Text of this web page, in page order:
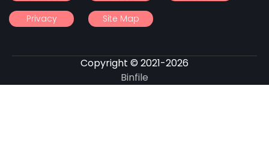
Privacy Site Map
Copyright © 2021-2026
Binfile